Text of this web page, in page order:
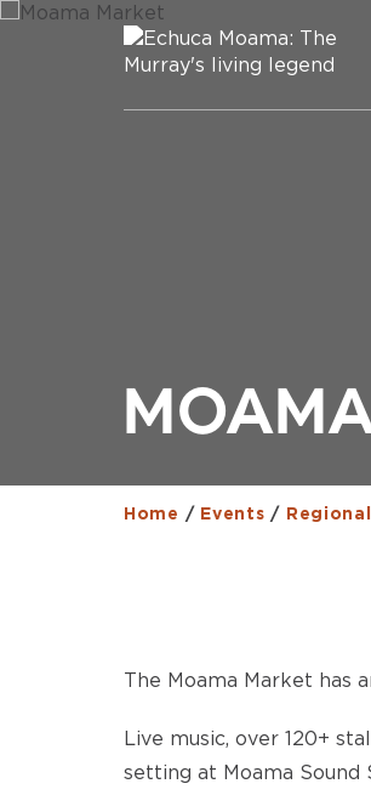
Home / Events /
The Moama Market has
Live music, over 120+
setting at Moama Sound